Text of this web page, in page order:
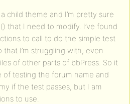
child theme and I’m pretty sure
that I need to modify. I’ve found
to call to do the simple test
I’m struggling with, even
of other parts of bbPress. So it
of testing the forum name and
if the test passes, but I am
to use.